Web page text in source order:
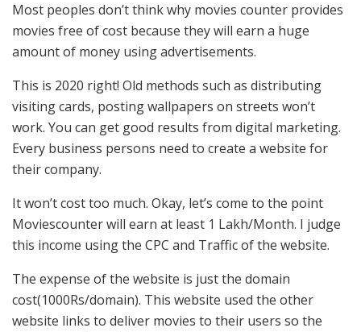
Most peoples don’t think why movies counter provides
movies free of cost because they will earn a huge
amount of money using advertisements.
This is 2020 right! Old methods such as distributing
visiting cards, posting wallpapers on streets won’t
work. You can get good results from digital marketing.
Every business persons need to create a website for
their company.
It won’t cost too much. Okay, let’s come to the point
Moviescounter will earn at least 1 Lakh/Month. I judge
this income using the CPC and Traffic of the website.
The expense of the website is just the domain
cost(1000Rs/domain). This website used the other
website links to deliver movies to their users so the